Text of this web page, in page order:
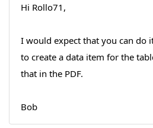
Hi Rollo71,
I would expect that you can do
to create a data item for the
that in the PDF.
Bob